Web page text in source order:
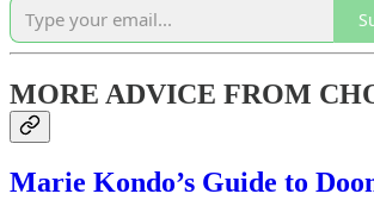
MORE ADVICE FROM
Marie Kondo’s Guide to